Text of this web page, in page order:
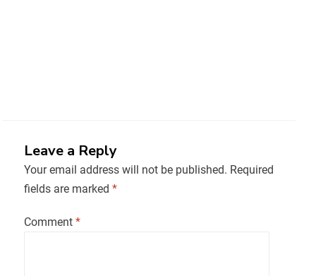
Leave a Reply
Your email address will not be published. Required
fields are marked *
Comment *